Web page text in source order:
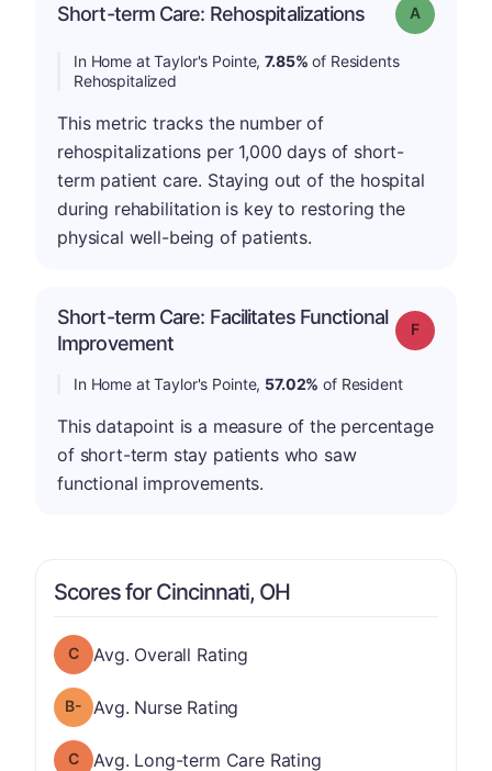
Short-term Care: Rehospitalizations Grade: A
In Home at Taylor's Pointe,7.85% of Residents
Rehospitalized
This metric tracks the number of
rehospitalizations per 1,000 days of short-
term patient care. Staying out of the hospital
during rehabilitation is key to restoring the
physical well-being of patients.
Short-term Care: Facilitates Functional
Improvement
Grade: F
In Home at Taylor's Pointe, 57.02% of Resident
This datapoint is a measure of the percentage
of short-term stay patients who saw
functional improvements.
Scores for Cincinnati, OH
Overall Rating has a grade of C
Avg. Overall Rating
Nurse Rating has a grade of B-
Avg. Nurse Rating
Long-term Care Rating has a grade of C
Avg. Long-term Care Rating